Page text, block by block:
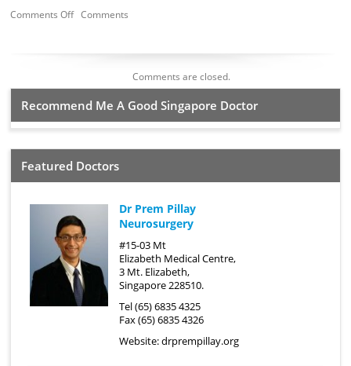
Comments OffComments
Comments are closed.
Recommend Me A Good Singapore Doctor
Featured Doctors
Dr Prem Pillay
Neurosurgery
#15-03 Mt
Elizabeth Medical Centre,
3 Mt. Elizabeth,
Singapore 228510.
Tel (65) 6835 4325
Fax (65) 6835 4326
Website:drprempillay.org